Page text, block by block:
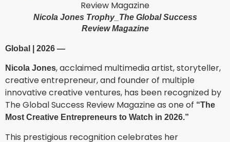
Nicola Jones Trophy_The Global Success
Review Magazine
Global | 2026 —
Nicola Jones, acclaimed multimedia artist, storyteller,
creative entrepreneur, and founder of multiple
innovative creative ventures, has been recognized by
The Global Success Review Magazine as one of “The
Most Creative Entrepreneurs to Watch in 2026.”
This prestigious recognition celebrates her